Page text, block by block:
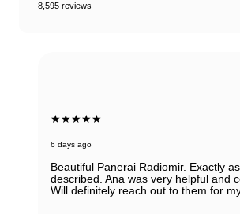
8,595 reviews
★★★★★
6 days ago
Beautiful Panerai Radiomir. Exactly
described. Ana was very helpful and
Will definitely reach out to them for